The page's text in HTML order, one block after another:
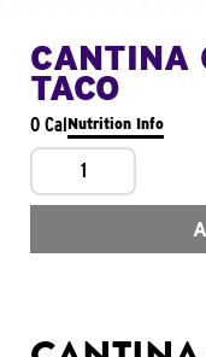
CANTINA
TACO
0 CalNutrition Info
1